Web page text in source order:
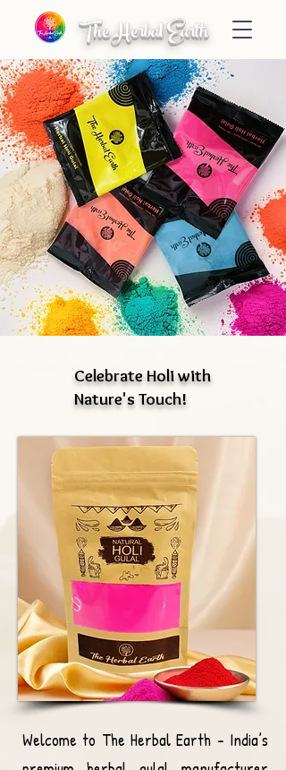
The Herbal Earth
Celebrate Holi with
Nature's Touch!
Welcome to The Herbal Earth – India’s